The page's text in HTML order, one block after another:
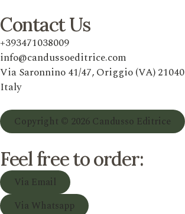
Contact Us
+393471038009
info@candussoeditrice.com
Via Saronnino 41/47, Origgio (VA) 21040
Italy
Copyright © 2026 Candusso Editrice
Feel free to order:
Via Email
Via Whatsapp